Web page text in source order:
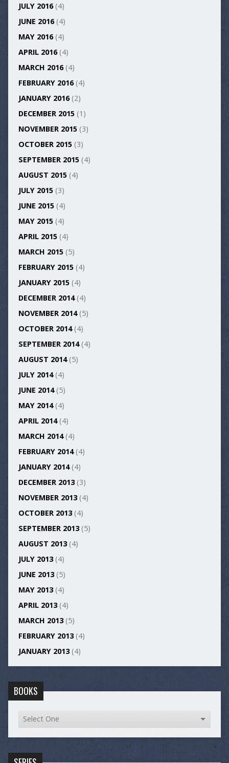
JULY 2016(4)
JUNE 2016(4)
MAY 2016(4)
APRIL 2016(4)
MARCH 2016(4)
FEBRUARY 2016(4)
JANUARY 2016(2)
DECEMBER 2015(1)
NOVEMBER 2015(3)
OCTOBER 2015(3)
SEPTEMBER 2015(4)
AUGUST 2015(4)
JULY 2015(3)
JUNE 2015(4)
MAY 2015(4)
APRIL 2015(4)
MARCH 2015(5)
FEBRUARY 2015(4)
JANUARY 2015(4)
DECEMBER 2014(4)
NOVEMBER 2014(5)
OCTOBER 2014(4)
SEPTEMBER 2014(4)
AUGUST 2014(5)
JULY 2014(4)
JUNE 2014(5)
MAY 2014(4)
APRIL 2014(4)
MARCH 2014(4)
FEBRUARY 2014(4)
JANUARY 2014(4)
DECEMBER 2013(3)
NOVEMBER 2013(4)
OCTOBER 2013(4)
SEPTEMBER 2013(5)
AUGUST 2013(4)
JULY 2013(4)
JUNE 2013(5)
MAY 2013(4)
APRIL 2013(4)
MARCH 2013(5)
FEBRUARY 2013(4)
JANUARY 2013(4)
BOOKS